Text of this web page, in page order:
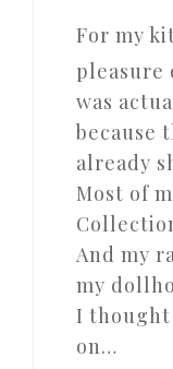
For my kitchen I had the
pleasure
was
because
already
Most of
And my
my
I thought
on…